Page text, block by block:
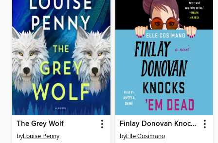
The Grey Wolf
byLouise Penny
Finlay Donovan Knocks 'Em Dead
byElle Cosimano